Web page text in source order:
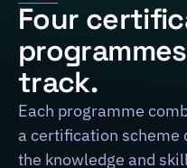
Four
track.
Each programme
a certification scheme
the knowledge and